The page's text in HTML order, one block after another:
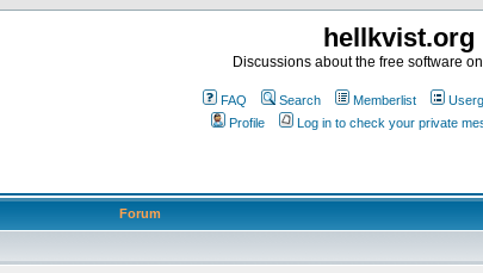
hellkvist.org
Discussions about the free software
FAQ Search Memberlist
Profile
Log in to check your private
Forum